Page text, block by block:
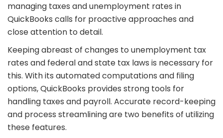
managing taxes and unemployment rates in
QuickBooks calls for proactive approaches and
close attention to detail.
Keeping abreast of changes to unemployment tax
rates and federal and state tax laws is necessary for
this. With its automated computations and filing
options, QuickBooks provides strong tools for
handling taxes and payroll. Accurate record-keeping
and process streamlining are two benefits of utilizing
these features.